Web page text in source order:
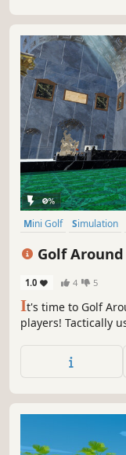
Mini Golf Simulation
Golf Around
1.0 4 5
It's time to Golf
players! Tactically
character. Play